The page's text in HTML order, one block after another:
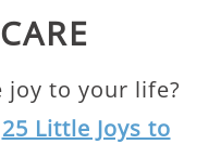
joy to your life?
25 Little Joys to